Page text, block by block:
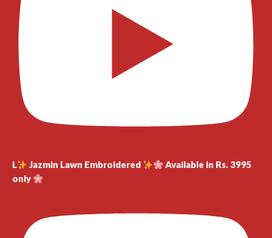
L Jazmin Lawn Embroidered
Available in Rs. 3995
only